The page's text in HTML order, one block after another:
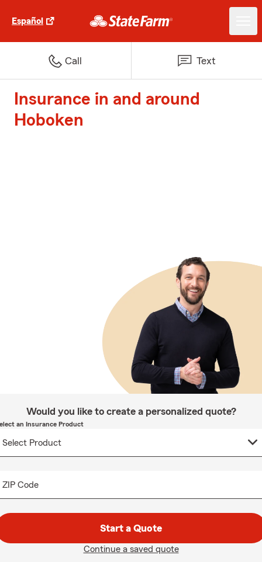
Español
Call Text
Insurance in and around
Hoboken
Would you like to create a personalized quote?
an Insurance Product
ZIP Code
Start a Quote
Continue a saved quote